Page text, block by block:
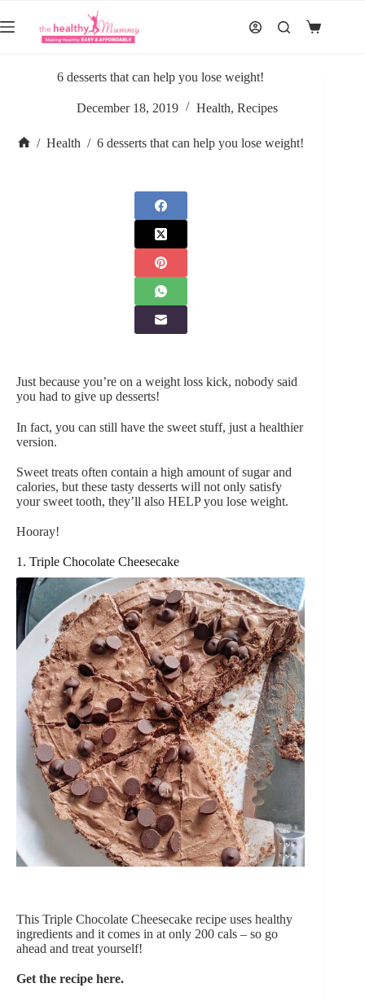
to
content
Shopping
6 desserts that can help you lose weight!
December 18, 2019 Health, Recipes
/ Health / 6 desserts that can help you lose weight!
Just because you’re on a weight loss kick, nobody said
you had to give up desserts!
In fact, you can still have the sweet stuff, just a healthier
version.
Sweet treats often contain a high amount of sugar and
calories, but these tasty desserts will not only satisfy
your sweet tooth, they’ll also HELP you lose weight.
Hooray!
1. Triple Chocolate Cheesecake
This Triple Chocolate Cheesecake recipe uses healthy
ingredients and it comes in at only 200 cals – so go
ahead and treat yourself!
Get the recipe here.